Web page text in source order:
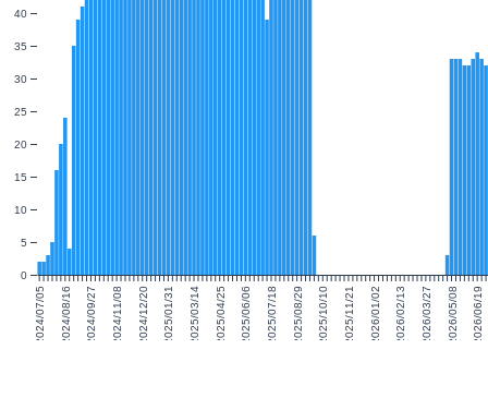
2024/07/05 2024/08/16 2024/09/27 2024/11/08 2024/12/20 2025/01/31 2025/03/14 2025/04/25 2025/06/06 2025/07/18 2025/08/29 2025/10/10 2025/11/21 2026/01/02 2026/02/13 2026/03/27 2026/05/08 2026/06/19
0
5
10
15
20
25
30
35
40